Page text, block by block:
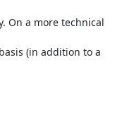
On a more technical
(in addition to a